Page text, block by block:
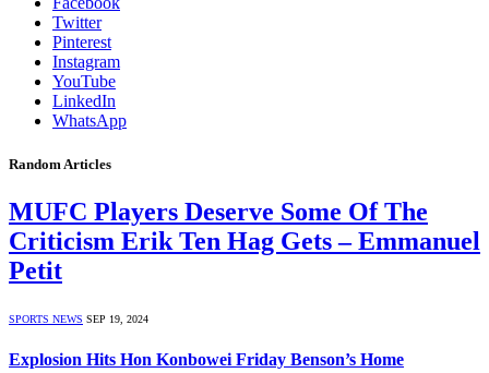
Twitter
Pinterest
Instagram
YouTube
LinkedIn
WhatsApp
Random Articles
MUFC Players Deserve Some Of The
Criticism Erik Ten Hag Gets – Emmanuel
Petit
SPORTS NEWS SEP 19, 2024
Explosion Hits Hon Konbowei Friday Benson’s Home